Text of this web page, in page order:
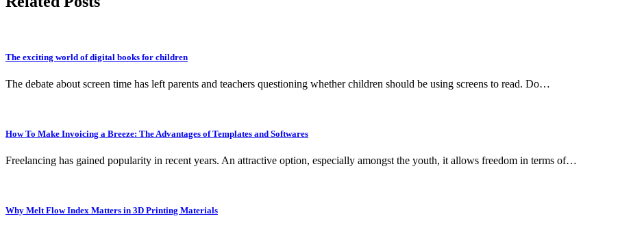
The exciting world of digital books for children
The debate about screen time has left parents and teachers questioning whether children should be using screens to read. Do…
How To Make Invoicing a Breeze: The Advantages of Templates and Softwares
Freelancing has gained popularity in recent years. An attractive option, especially amongst the youth, it allows freedom in terms of…
Why Melt Flow Index Matters in 3D Printing Materials